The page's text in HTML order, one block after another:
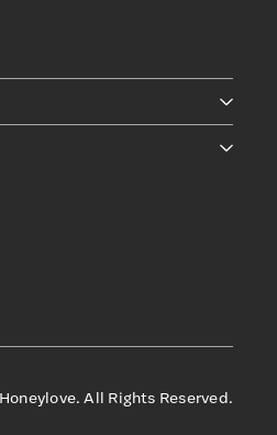
Honeylove. All Rights Reserved.